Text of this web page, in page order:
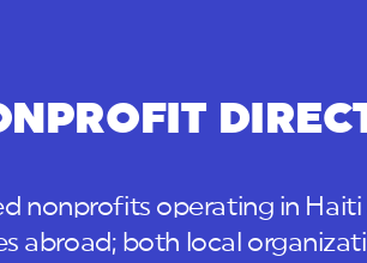
nonprofits operating in Haiti
abroad; both local